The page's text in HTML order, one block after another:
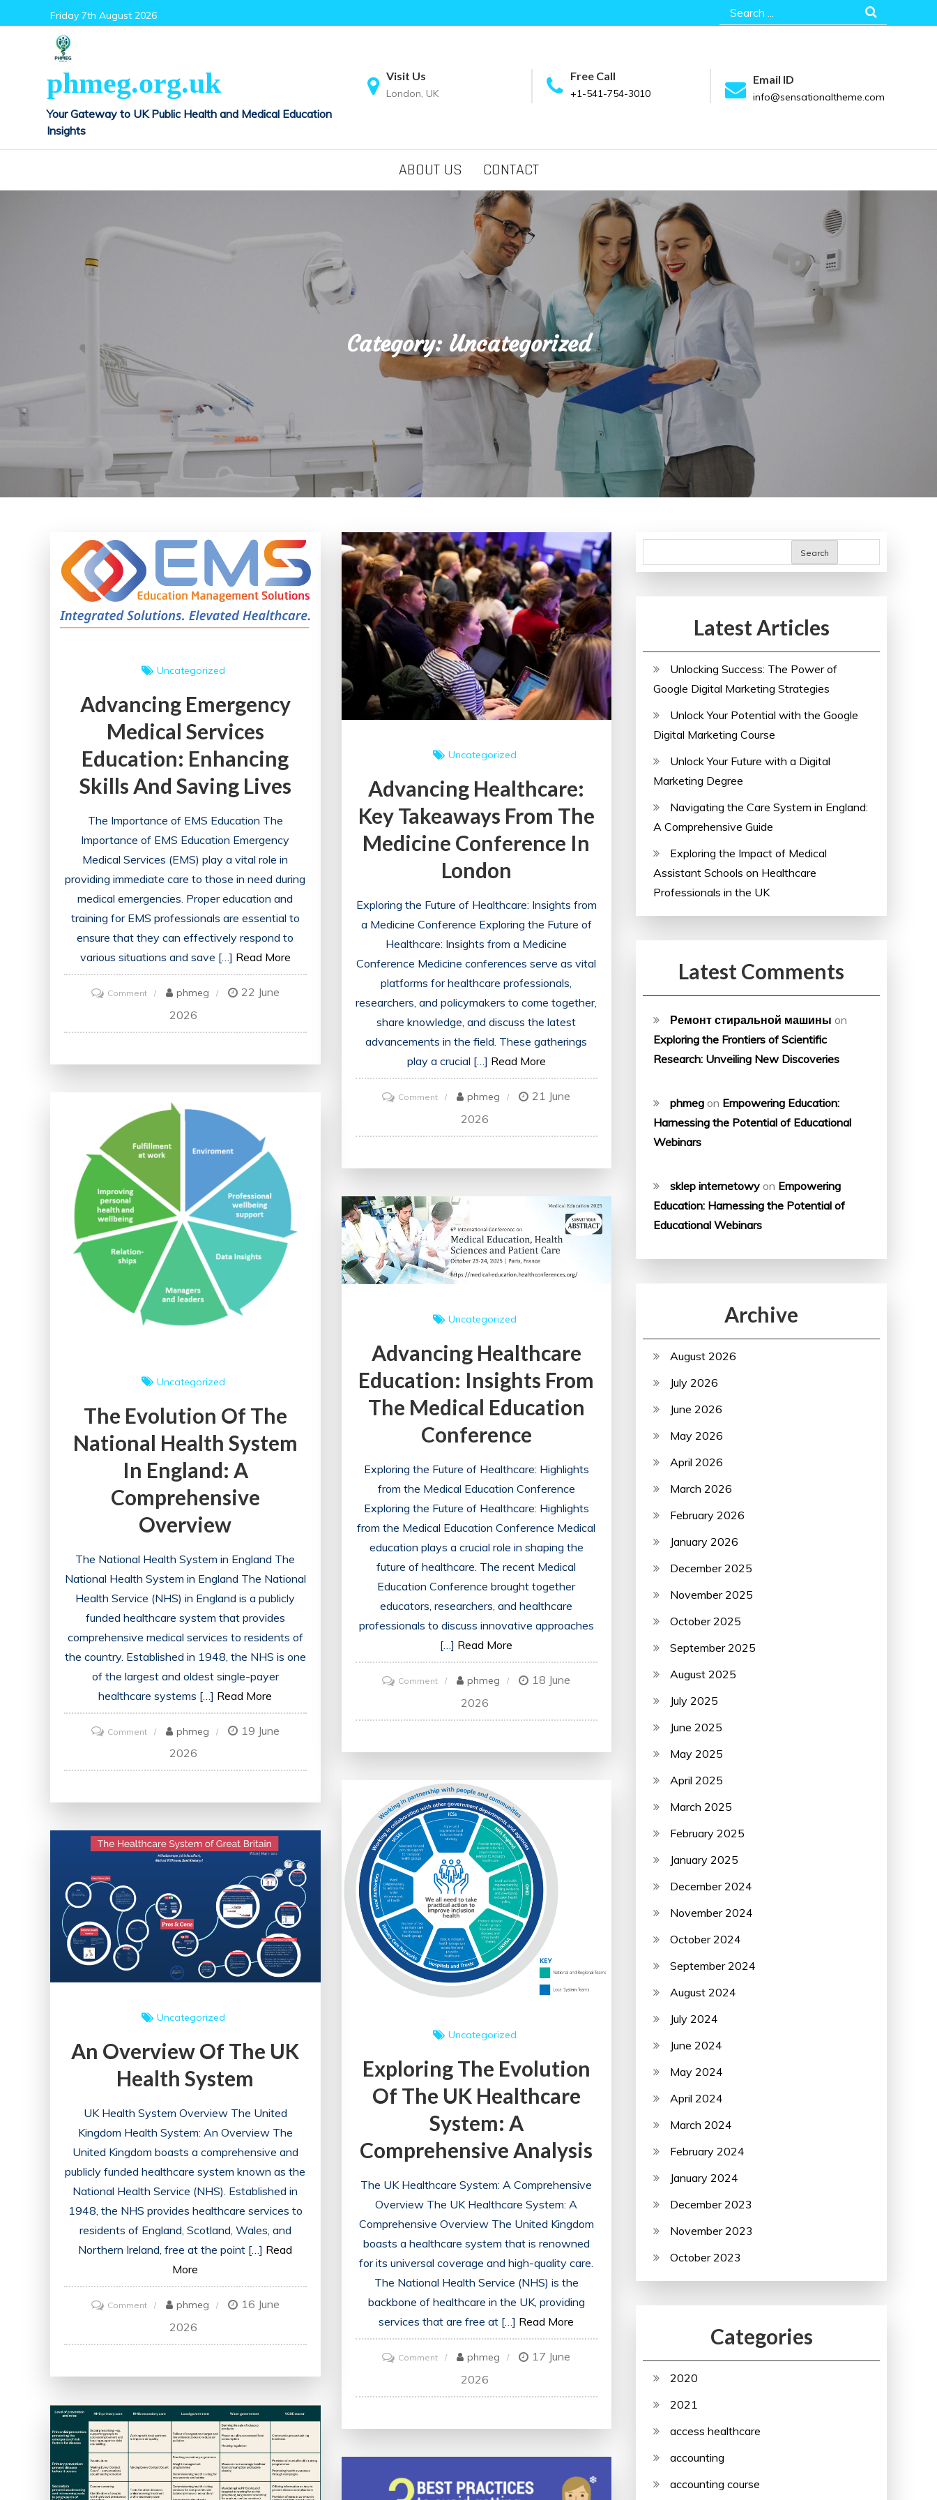
to
Friday 7th August 2026
Search
for:
phmeg.org.uk
Your Gateway to UK Public Health and Medical Education
Insights
Visit Us
London, UK
Free Call
+1-541-754-3010
Email ID
info@sensationaltheme.com
ABOUT US CONTACT
Category: Uncategorized
Uncategorized
Advancing Emergency
Medical Services
Education: Enhancing
Skills And Saving Lives
The Importance of EMS Education The
Importance of EMS Education Emergency
Medical Services (EMS) play a vital role in
providing immediate care to those in need during
medical emergencies. Proper education and
training for EMS professionals are essential to
ensure that they can effectively respond to
various situations and save […] Read More
Commenton
Advancing
Emergency
Enhancing
and
Lives
phmeg
22 June
2026
Uncategorized
Advancing Healthcare:
Key Takeaways From The
Medicine Conference In
London
Exploring the Future of Healthcare: Insights from
a Medicine Conference Exploring the Future of
Healthcare: Insights from a Medicine
Conference Medicine conferences serve as vital
platforms for healthcare professionals,
researchers, and policymakers to come together,
share knowledge, and discuss the latest
advancements in the field. These gatherings
play a crucial […] Read More
Commenton
Advancing
Healthcare:
the
Medicine
Conference
in
phmeg
21 June
2026
Uncategorized
The Evolution Of The
National Health System
In England: A
Comprehensive
Overview
The National Health System in England The
National Health System in England The National
Health Service (NHS) in England is a publicly
funded healthcare system that provides
comprehensive medical services to residents of
the country. Established in 1948, the NHS is one
of the largest and oldest single-payer
healthcare systems […] Read More
Commenton
Evolution
Health
England:
A
Comprehensive
Overview
phmeg
19 June
2026
Uncategorized
Advancing Healthcare
Education: Insights From
The Medical Education
Conference
Exploring the Future of Healthcare: Highlights
from the Medical Education Conference
Exploring the Future of Healthcare: Highlights
from the Medical Education Conference Medical
education plays a crucial role in shaping the
future of healthcare. The recent Medical
Education Conference brought together
educators, researchers, and healthcare
professionals to discuss innovative approaches
[…] Read More
Commenton
Advancing
Healthcare
the
Medical
Education
Conference
phmeg
18 June
2026
Uncategorized
Exploring The Evolution
Of The UK Healthcare
System: A
Comprehensive Analysis
The UK Healthcare System: A Comprehensive
Overview The UK Healthcare System: A
Comprehensive Overview The United Kingdom
boasts a healthcare system that is renowned
for its universal coverage and high-quality care.
The National Health Service (NHS) is the
backbone of healthcare in the UK, providing
services that are free at […] Read More
Commenton
Exploring
the
Healthcare
phmeg
17 June
2026
Uncategorized
An Overview Of The UK
Health System
UK Health System Overview The United
Kingdom Health System: An Overview The
United Kingdom boasts a comprehensive and
publicly funded healthcare system known as the
National Health Service (NHS). Established in
1948, the NHS provides healthcare services to
residents of England, Scotland, Wales, and
Northern Ireland, free at the point […] Read
More
Commenton
Overview
Health
System
phmeg
16 June
2026
Search
Latest Articles
Unlocking Success: The Power of
Google Digital Marketing Strategies
Unlock Your Potential with the Google
Digital Marketing Course
Unlock Your Future with a Digital
Marketing Degree
Navigating the Care System in England:
A Comprehensive Guide
Exploring the Impact of Medical
Assistant Schools on Healthcare
Professionals in the UK
Latest Comments
Ремонт стиральной машины on
Exploring the Frontiers of Scientific
Research: Unveiling New Discoveries
phmeg on Empowering Education:
Harnessing the Potential of Educational
Webinars
sklep internetowy on Empowering
Education: Harnessing the Potential of
Educational Webinars
Archive
August 2026
July 2026
June 2026
May 2026
April 2026
March 2026
February 2026
January 2026
December 2025
November 2025
October 2025
September 2025
August 2025
July 2025
June 2025
May 2025
April 2025
March 2025
February 2025
January 2025
December 2024
November 2024
October 2024
September 2024
August 2024
July 2024
June 2024
May 2024
April 2024
March 2024
February 2024
January 2024
December 2023
November 2023
October 2023
Categories
2020
2021
access healthcare
accounting
accounting course